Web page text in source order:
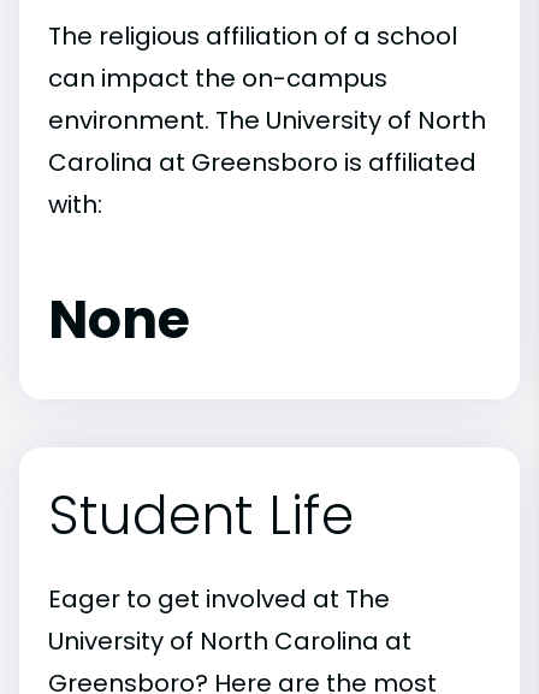
The religious affiliation of a school
can impact the on-campus
environment. The University of North
Carolina at Greensboro is affiliated
with:
None
Student Life
Eager to get involved at The
University of North Carolina at
Greensboro? Here are the most